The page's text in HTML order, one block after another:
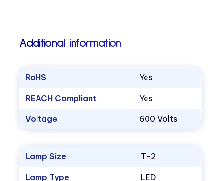
Additional information
RoHS Yes
REACH Compliant Yes
Voltage 600 Volts
Lamp Size T-2
Lamp Type LED